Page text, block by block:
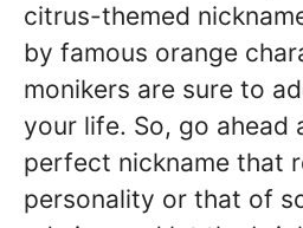
citrus-themed
by famous orange
monikers are sure to
your life. So, go ahead
perfect nickname that
personality or that of